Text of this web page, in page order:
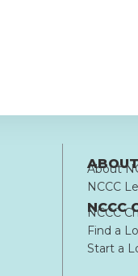
ABOUT
About
NCCC
NCCC
NCCC
Find a
Start a